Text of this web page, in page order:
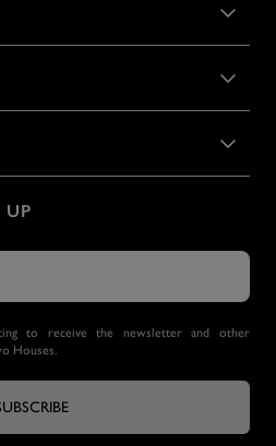
UP
to receive the newsletter and other
Houses.